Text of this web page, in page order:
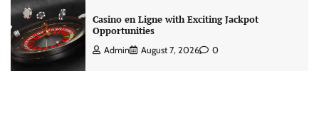
Casino en Ligne with Exciting Jackpot
Opportunities
Admin August 7, 2026 0